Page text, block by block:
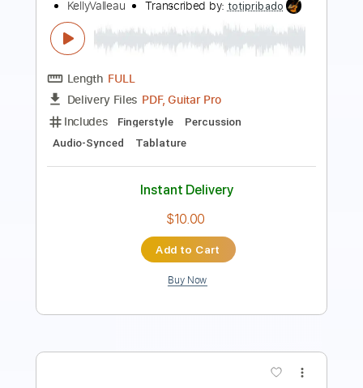
Length FULL
Includes
Bass Standard Tuning
Tablature
Instant Delivery
Add to Cart